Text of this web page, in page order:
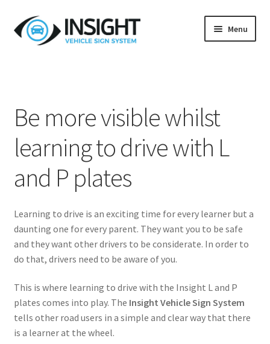
Skip
to
Skip
to
Menu
Customer Testimonials
L Plate Guidelines
Privacy Policy
Returns Policy
Terms & Conditions
About
Shop
Be more visible whilst
learning to drive with L
and P plates
Learning to drive is an exciting time for every learner but a
daunting one for every parent. They want you to be safe
and they want other drivers to be considerate. In order to
do that, drivers need to be aware of you.
This is where learning to drive with the Insight L and P
plates comes into play. The Insight Vehicle Sign System
tells other road users in a simple and clear way that there
is a learner at the wheel.